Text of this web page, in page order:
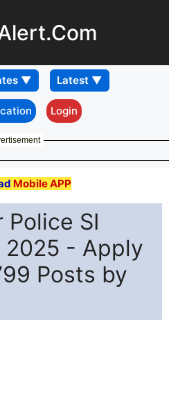
Login
Mobile APP
Police SI
2025 - Apply
Posts by